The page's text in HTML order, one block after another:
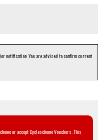
notification. You are advised to confirm current
or accept Cyclescheme Vouchers. This